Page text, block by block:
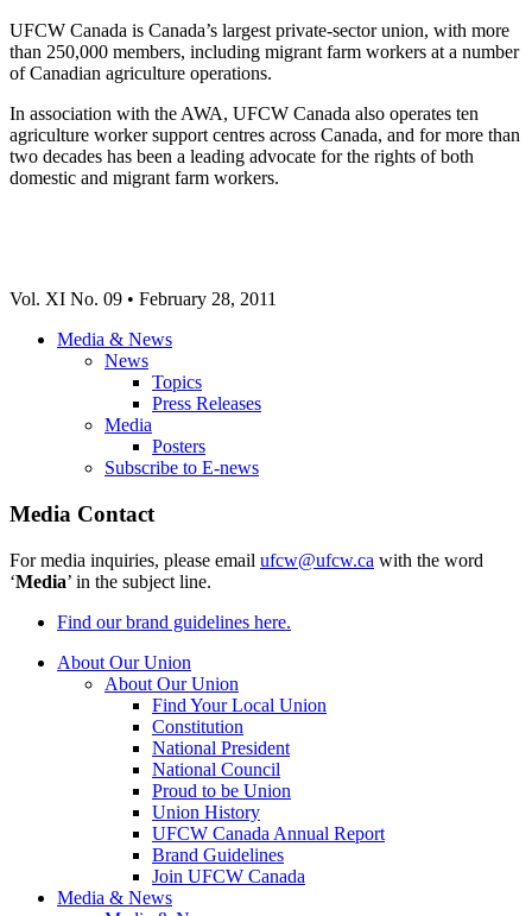
UFCW Canada is Canada’s largest private-sector union, with more
than 250,000 members, including migrant farm workers at a number
of Canadian agriculture operations.
In association with the AWA, UFCW Canada also operates ten
agriculture worker support centres across Canada, and for more than
two decades has been a leading advocate for the rights of both
domestic and migrant farm workers.
Vol. XI No. 09 • February 28, 2011
Media & News
News
Topics
Press Releases
Media
Posters
Subscribe to E-news
Media Contact
For media inquiries, please email ufcw@ufcw.ca with the word
‘Media’ in the subject line.
Find our brand guidelines here.
About Our Union
About Our Union
Find Your Local Union
Constitution
National President
National Council
Proud to be Union
Union History
UFCW Canada Annual Report
Brand Guidelines
Join UFCW Canada
Media & News